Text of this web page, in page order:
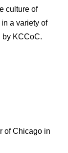
culture of
a variety of
by KCCoC.
of Chicago in